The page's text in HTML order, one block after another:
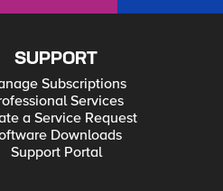
SUPPORT
Subscriptions
Services
a Service Request
Downloads
Support Portal